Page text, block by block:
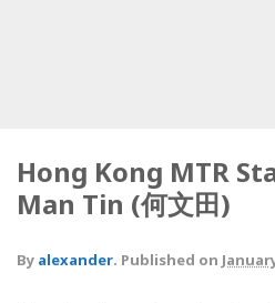
Hong Kong MTR
Man Tin (何文田)
By alexander. Published on